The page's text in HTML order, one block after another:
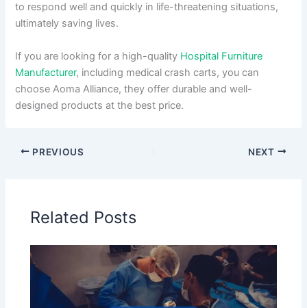
to respond well and quickly in life-threatening situations,
ultimately saving lives.
If you are looking for a high-quality Hospital Furniture
Manufacturer, including medical crash carts, you can
choose Aoma Alliance, they offer durable and well-
designed products at the best price.
PREVIOUS NEXT
Related Posts